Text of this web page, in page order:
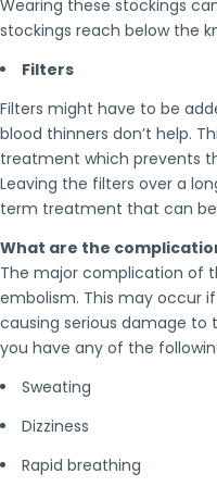
Wearing these stockings
stockings reach below the
Filters
Filters might have to be
blood thinners don’t help.
treatment which prevents
Leaving the filters over a
term treatment that can
What are the
The major complication of
embolism. This may occur
causing serious damage to
you have any of the
Sweating
Dizziness
Rapid breathing